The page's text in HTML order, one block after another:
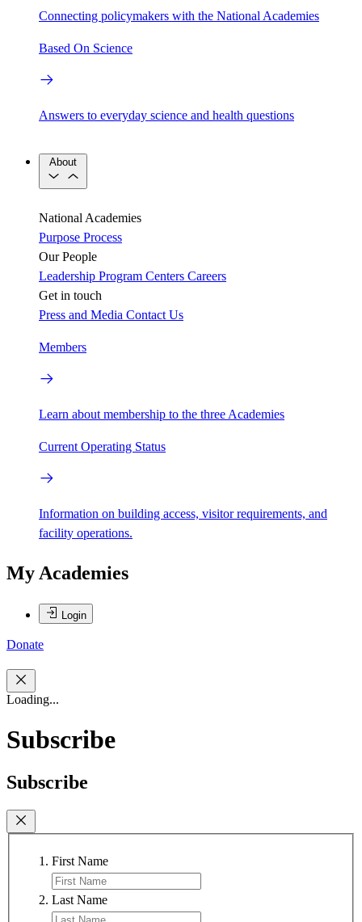
Connecting policymakers with the National Academies
Based On Science
Answers to everyday science and health questions
About
National Academies
Purpose Process
Our People
Leadership Program Centers Careers
Get in touch
Press and Media Contact Us
Members
Learn about membership to the three Academies
Current Operating Status
Information on building access, visitor requirements, and
facility operations.
My Academies
Login
Donate
Loading...
Subscribe
Subscribe
First Name
Last Name